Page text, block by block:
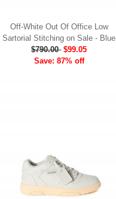
Off-White Out Of Office Low
Sartorial Stitching on Sale - Blue
$790.00 $99.05
Save: 87% off